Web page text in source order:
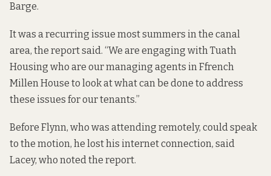
Barge.
It was a recurring issue most summers in the canal
area, the report said. “We are engaging with Tuath
Housing who are our managing agents in Ffrench
Millen House to look at what can be done to address
these issues for our tenants.”
Before Flynn, who was attending remotely, could speak
to the motion, he lost his internet connection, said
Lacey, who noted the report.